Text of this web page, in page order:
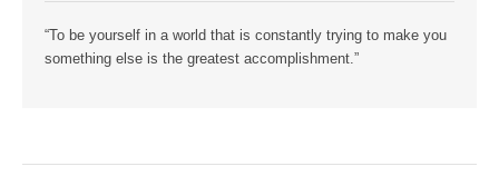
“To be yourself in a world that is constantly trying to make you
something else is the greatest accomplishment.”